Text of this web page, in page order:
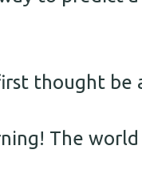
thought be
The